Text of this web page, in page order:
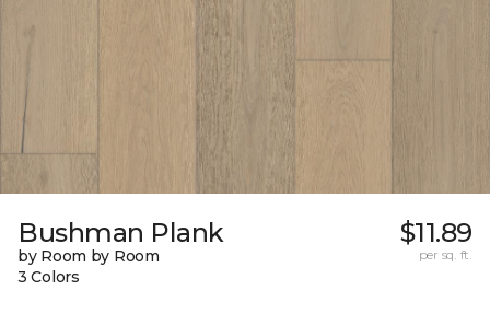
Bushman Plank
by Room by Room
3 Colors
$11.89
per sq. ft.